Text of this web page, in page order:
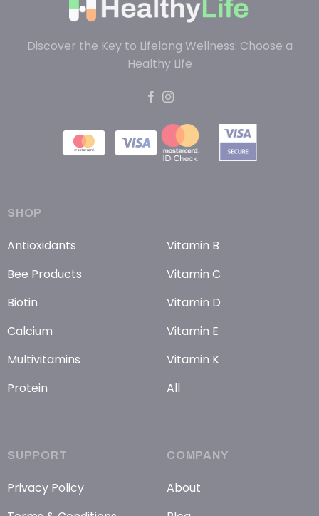
Discover the Key to Lifelong Wellness: Choose a
Healthy Life
SHOP
Antioxidants
Bee Products
Biotin
Calcium
Multivitamins
Protein
Vitamin B
Vitamin C
Vitamin D
Vitamin E
Vitamin K
All
SUPPORT
Privacy Policy
COMPANY
About